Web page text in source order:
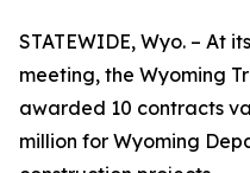
STATEWIDE, Wyo. – At
meeting, the Wyoming
awarded 10 contracts
million for Wyoming